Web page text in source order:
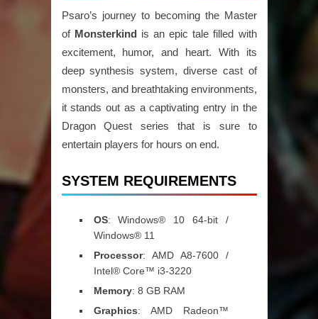
Psaro’s journey to becoming the Master
of Monsterkind is an epic tale filled with
excitement, humor, and heart. With its
deep synthesis system, diverse cast of
monsters, and breathtaking environments,
it stands out as a captivating entry in the
Dragon Quest series that is sure to
entertain players for hours on end.
SYSTEM REQUIREMENTS
OS: Windows® 10 64-bit /
Windows® 11
Processor: AMD A8-7600 /
Intel® Core™ i3-3220
Memory: 8 GB RAM
Graphics: AMD Radeon™